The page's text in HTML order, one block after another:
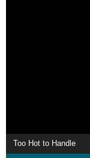
Too Hot to Handle